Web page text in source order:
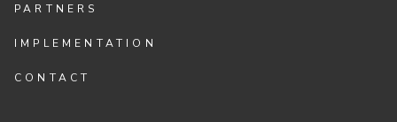
PARTNERS
IMPLEMENTATION
CONTACT